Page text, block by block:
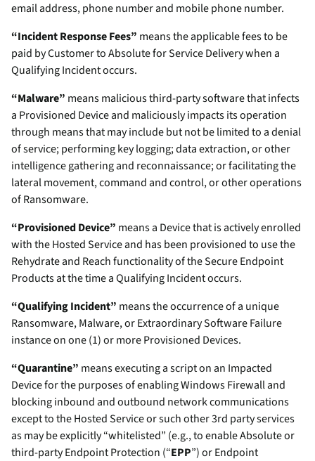
email address, phone number and mobile phone number.
“Incident Response Fees” means the applicable fees to be
paid by Customer to Absolute for Service Delivery when a
Qualifying Incident occurs.
“Malware” means malicious third-party software that infects
a Provisioned Device and maliciously impacts its operation
through means that may include but not be limited to a denial
of service; performing key logging; data extraction, or other
intelligence gathering and reconnaissance; or facilitating the
lateral movement, command and control, or other operations
of Ransomware.
“Provisioned Device” means a Device that is actively enrolled
with the Hosted Service and has been provisioned to use the
Rehydrate and Reach functionality of the Secure Endpoint
Products at the time a Qualifying Incident occurs.
“Qualifying Incident” means the occurrence of a unique
Ransomware, Malware, or Extraordinary Software Failure
instance on one (1) or more Provisioned Devices.
“Quarantine” means executing a script on an Impacted
Device for the purposes of enabling Windows Firewall and
blocking inbound and outbound network communications
except to the Hosted Service or such other 3rd party services
as may be explicitly “whitelisted” (e.g., to enable Absolute or
third-party Endpoint Protection (“EPP”) or Endpoint